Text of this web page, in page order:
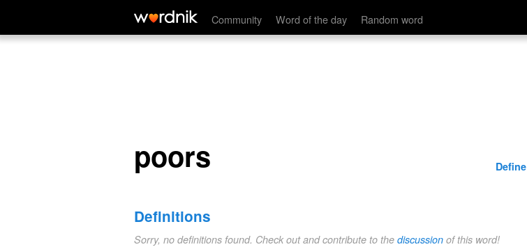
Community Word of the day Random word
poors
poors Define
Definitions
Sorry, no definitions found. Check out and contribute to the discussion of this word!